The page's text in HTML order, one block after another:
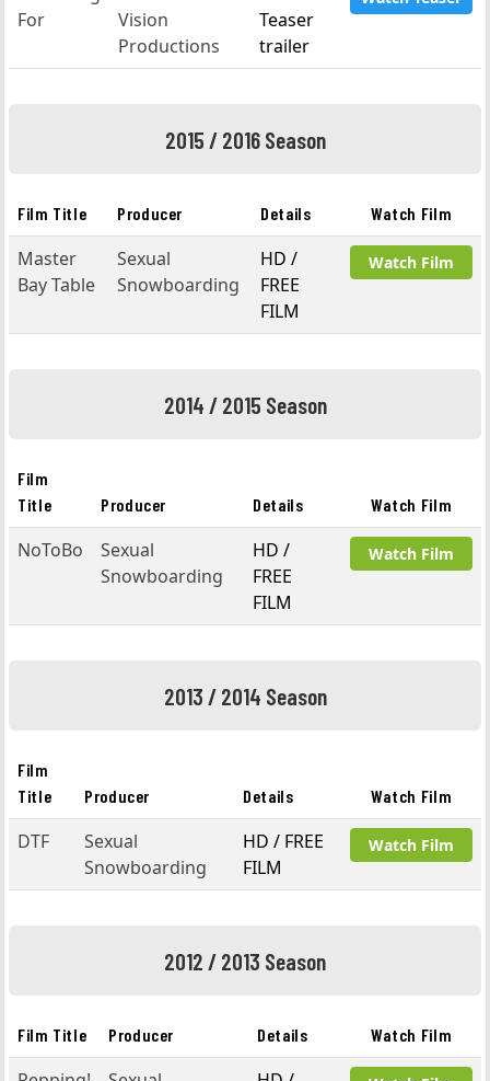
For
Vision
Productions
Teaser
trailer
2015 / 2016 Season
Film Title Producer Details Watch Film
Master
Bay Table
Sexual
Snowboarding
HD /
FREE
FILM
Watch Film
2014 / 2015 Season
Film
Title
Producer Details Watch Film
NoToBo
Sexual
Snowboarding
HD /
FREE
FILM
Watch Film
2013 / 2014 Season
Film
Title
Producer Details Watch Film
DTF
Sexual
Snowboarding
HD / FREE
FILM
Watch Film
2012 / 2013 Season
Film Title Producer Details Watch Film